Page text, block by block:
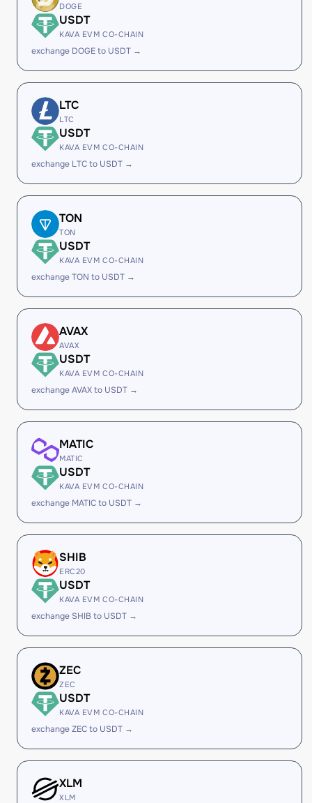
DOGE
USDT
KAVA EVM CO-CHAIN
exchange DOGE to USDT →
LTC
LTC
USDT
KAVA EVM CO-CHAIN
exchange LTC to USDT →
TON
TON
USDT
KAVA EVM CO-CHAIN
exchange TON to USDT →
AVAX
AVAX
USDT
KAVA EVM CO-CHAIN
exchange AVAX to USDT →
MATIC
MATIC
USDT
KAVA EVM CO-CHAIN
exchange MATIC to USDT →
SHIB
ERC20
USDT
KAVA EVM CO-CHAIN
exchange SHIB to USDT →
ZEC
ZEC
USDT
KAVA EVM CO-CHAIN
exchange ZEC to USDT →
XLM
XLM